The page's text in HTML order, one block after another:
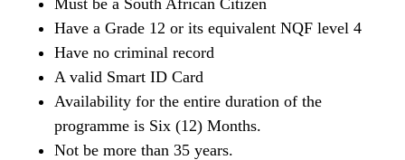
Must be a South African Citizen
Have a Grade 12 or its equivalent NQF level 4
Have no criminal record
A valid Smart ID Card
Availability for the entire duration of the
programme is Six (12) Months.
Not be more than 35 years.